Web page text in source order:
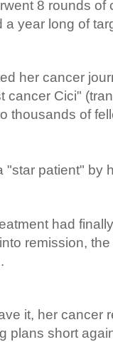
8 rounds of
a year long of
her cancer
cancer Cici"
thousands of
"star patient" by
had
remission,
it, her cancer
plans short